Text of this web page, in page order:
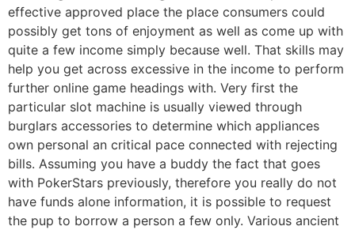
effective approved place the place consumers could
possibly get tons of enjoyment as well as come up with
quite a few income simply because well. That skills may
help you get across excessive in the income to perform
further online game headings with. Very first the
particular slot machine is usually viewed through
burglars accessories to determine which appliances
own personal an critical pace connected with rejecting
bills. Assuming you have a buddy the fact that goes
with PokerStars previously, therefore you really do not
have funds alone information, it is possible to request
the pup to borrow a person a few only. Various ancient